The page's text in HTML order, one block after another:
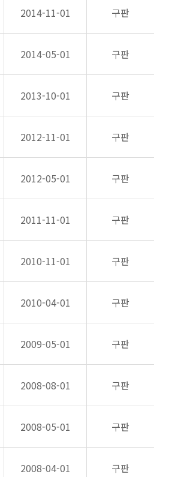
2014-11-01 구판
2014-05-01 구판
2013-10-01 구판
2012-11-01 구판
2012-05-01 구판
2011-11-01 구판
2010-11-01 구판
2010-04-01 구판
2009-05-01 구판
2008-08-01 구판
2008-05-01 구판
2008-04-01 구판